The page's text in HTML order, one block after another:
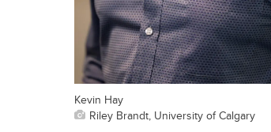
Kevin Hay
Riley Brandt, University of Calgary